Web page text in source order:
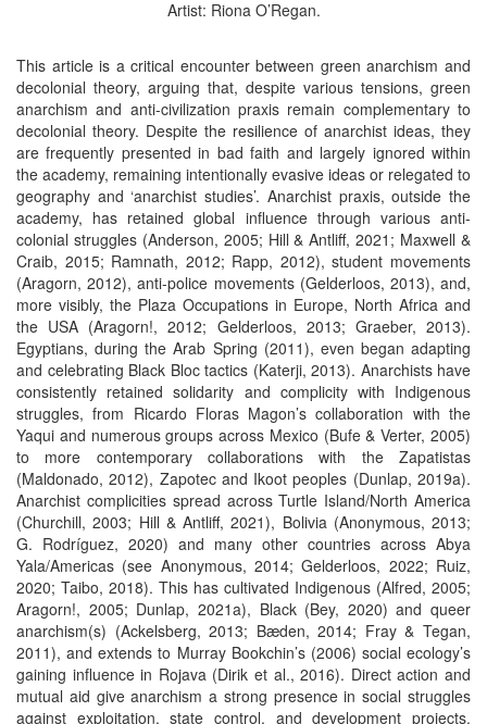
Artist: Riona O’Regan.
This article is a critical encounter between green anarchism and
decolonial theory, arguing that, despite various tensions, green
anarchism and anti-civilization praxis remain complementary to
decolonial theory. Despite the resilience of anarchist ideas, they
are frequently presented in bad faith and largely ignored within
the academy, remaining intentionally evasive ideas or relegated to
geography and ‘anarchist studies’. Anarchist praxis, outside the
academy, has retained global influence through various anti-
colonial struggles (Anderson, 2005; Hill & Antliff, 2021; Maxwell &
Craib, 2015; Ramnath, 2012; Rapp, 2012), student movements
(Aragorn, 2012), anti-police movements (Gelderloos, 2013), and,
more visibly, the Plaza Occupations in Europe, North Africa and
the USA (Aragorn!, 2012; Gelderloos, 2013; Graeber, 2013).
Egyptians, during the Arab Spring (2011), even began adapting
and celebrating Black Bloc tactics (Katerji, 2013). Anarchists have
consistently retained solidarity and complicity with Indigenous
struggles, from Ricardo Floras Magon’s collaboration with the
Yaqui and numerous groups across Mexico (Bufe & Verter, 2005)
to more contemporary collaborations with the Zapatistas
(Maldonado, 2012), Zapotec and Ikoot peoples (Dunlap, 2019a).
Anarchist complicities spread across Turtle Island/North America
(Churchill, 2003; Hill & Antliff, 2021), Bolivia (Anonymous, 2013;
G. Rodríguez, 2020) and many other countries across Abya
Yala/Americas (see Anonymous, 2014; Gelderloos, 2022; Ruiz,
2020; Taibo, 2018). This has cultivated Indigenous (Alfred, 2005;
Aragorn!, 2005; Dunlap, 2021a), Black (Bey, 2020) and queer
anarchism(s) (Ackelsberg, 2013; Bæden, 2014; Fray & Tegan,
2011), and extends to Murray Bookchin’s (2006) social ecology’s
gaining influence in Rojava (Dirik et al., 2016). Direct action and
mutual aid give anarchism a strong presence in social struggles
against exploitation, state control, and development projects.